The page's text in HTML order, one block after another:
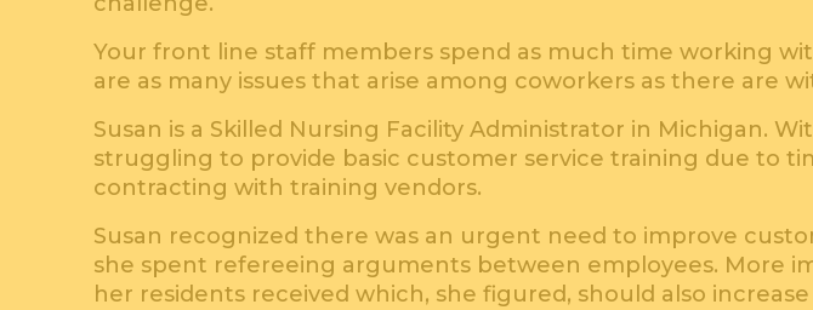
Your front line staff members spend as much time working
are as many issues that arise among coworkers as there are
Susan is a Skilled Nursing Facility Administrator in Michigan.
struggling to provide basic customer service training due to
contracting with training vendors.
Susan recognized there was an urgent need to improve
she spent refereeing arguments between employees. More
her residents received which, she figured, should also